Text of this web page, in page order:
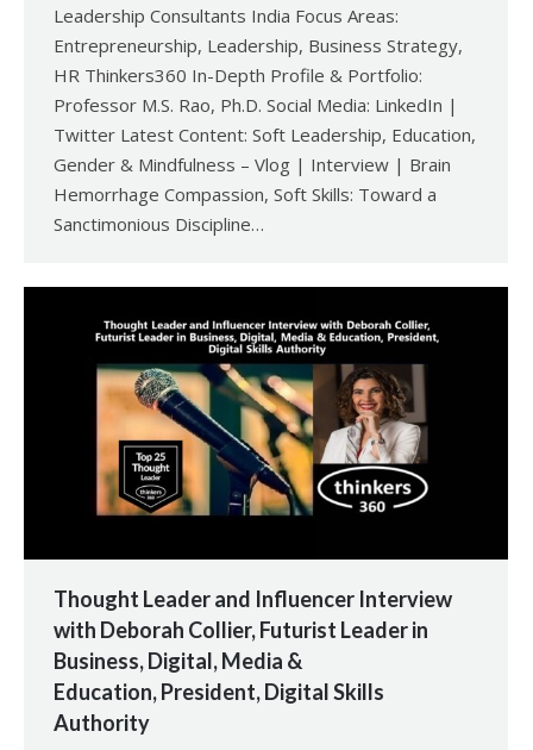
Leadership Consultants India Focus Areas:
Entrepreneurship, Leadership, Business Strategy,
HR Thinkers360 In-Depth Profile & Portfolio:
Professor M.S. Rao, Ph.D. Social Media: LinkedIn |
Twitter Latest Content: Soft Leadership, Education,
Gender & Mindfulness – Vlog | Interview | Brain
Hemorrhage Compassion, Soft Skills: Toward a
Sanctimonious Discipline…
Thought Leader and Influencer Interview
with Deborah Collier, Futurist Leader in
Business, Digital, Media &
Education, President, Digital Skills
Authority